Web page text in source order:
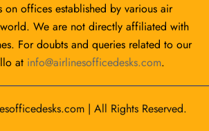
on offices established by various air
We are not directly affiliated with
For doubts and queries related to our
at info@airlinesofficedesks.com.
| All Rights Reserved.